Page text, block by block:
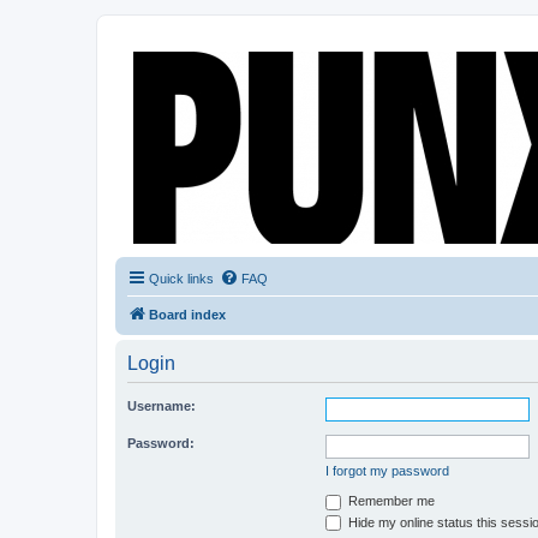
Quick links FAQ
Board index
Login
Username:
Password:
I forgot my password
Remember me
Hide my online status this